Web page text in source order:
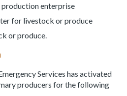
enterprise
for livestock or produce
or produce.
Services has activated
producers for the following